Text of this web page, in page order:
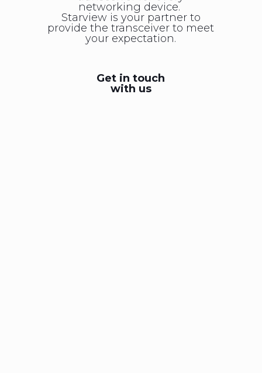
networking device.
Starview is your partner to
provide the transceiver to meet
your expectation.
Get in touch
with us